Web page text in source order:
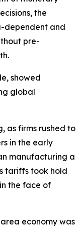
the
dependent and
pre-
showed
global
as firms rushed to
in the early
manufacturing a
tariffs took hold
the face of
economy was